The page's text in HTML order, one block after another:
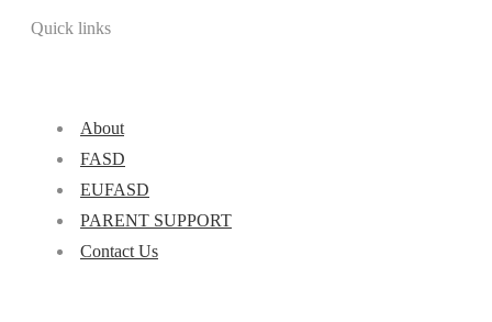
Quick links
About
FASD
EUFASD
PARENT SUPPORT
Contact Us